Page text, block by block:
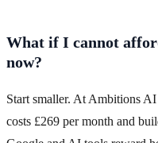
What if I cannot
now?
Start smaller. At Ambitions
costs £269 per month and